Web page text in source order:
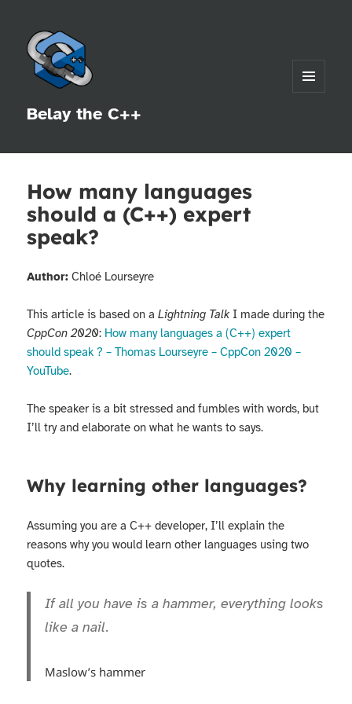
Belay the C++
How many languages
should a (C++) expert
speak?
Author: Chloé Lourseyre
This article is based on aLightning TalkI made during the
CppCon 2020: How many languages a (C++) expert
should speak ? – Thomas Lourseyre – CppCon 2020 –
YouTube.
The speaker is a bit stressed and fumbles with words, but
I’ll try and elaborate on what he wants to says.
Why learning other languages?
Assuming you are a C++ developer, I’ll explain the
reasons why you would learn other languages using two
quotes.
If all you have is a hammer, everything looks
like a nail.
Maslow’s hammer